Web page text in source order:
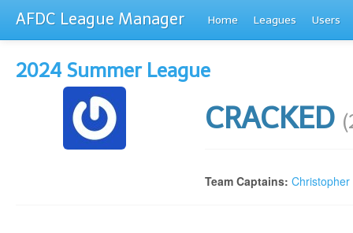
AFDC League Manager Home Leagues Users
2024 Summer League
CRACKED
Team Captains: